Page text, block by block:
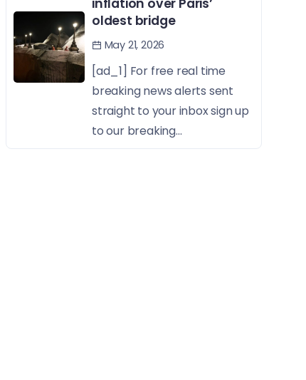
inflation over Paris’
oldest bridge
May 21, 2026
[ad_1] For free real time
breaking news alerts sent
straight to your inbox sign up
to our breaking...